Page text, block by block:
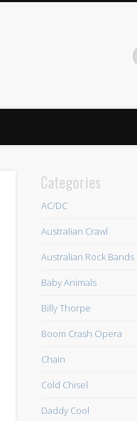
Categories
AC/DC
Australian Crawl
Australian Rock Bands
Baby Animals
Billy Thorpe
Boom Crash Opera
Chain
Cold Chisel
Daddy Cool